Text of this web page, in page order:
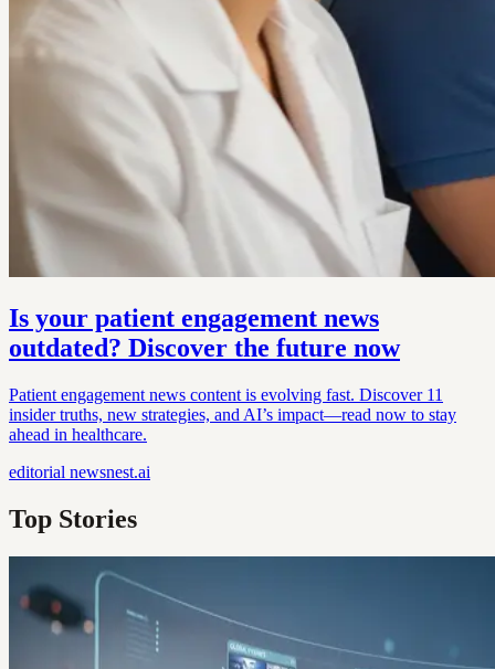
Is your patient engagement news
outdated? Discover the future now
Patient engagement news content is evolving fast. Discover 11
insider truths, new strategies, and AI’s impact—read now to stay
ahead in healthcare.
editorial newsnest.ai
Top Stories